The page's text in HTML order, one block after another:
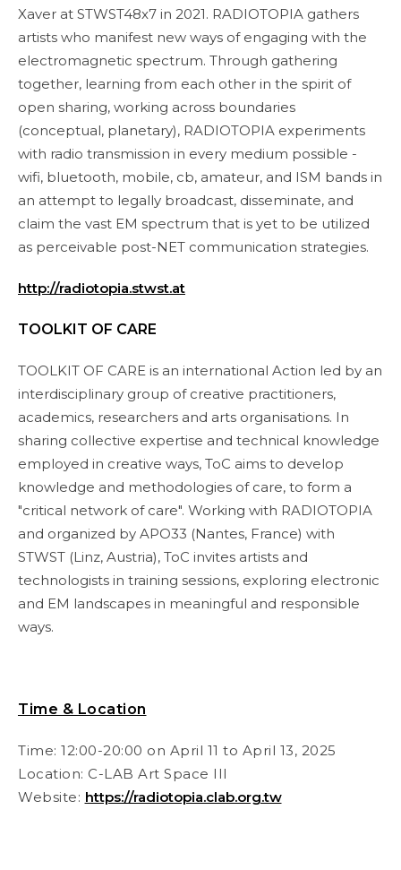
Xaver at STWST48x7 in 2021. RADIOTOPIA gathers
artists who manifest new ways of engaging with the
electromagnetic spectrum. Through gathering
together, learning from each other in the spirit of
open sharing, working across boundaries
(conceptual, planetary), RADIOTOPIA experiments
with radio transmission in every medium possible -
wifi, bluetooth, mobile, cb, amateur, and ISM bands in
an attempt to legally broadcast, disseminate, and
claim the vast EM spectrum that is yet to be utilized
as perceivable post-NET communication strategies.
http://radiotopia.stwst.at
TOOLKIT OF CARE
TOOLKIT OF CARE is an international Action led by an
interdisciplinary group of creative practitioners,
academics, researchers and arts organisations. In
sharing collective expertise and technical knowledge
employed in creative ways, ToC aims to develop
knowledge and methodologies of care, to form a
"critical network of care". Working with RADIOTOPIA
and organized by APO33 (Nantes, France) with
STWST (Linz, Austria), ToC invites artists and
technologists in training sessions, exploring electronic
and EM landscapes in meaningful and responsible
ways.
Time & Location
Time: 12:00-20:00 on April 11 to April 13, 2025
Location: C-LAB Art Space III
Website: https://radiotopia.clab.org.tw